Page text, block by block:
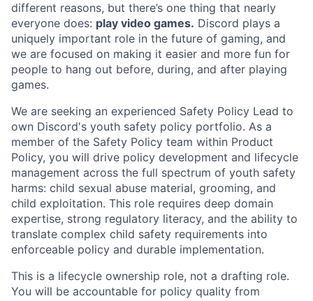
different reasons, but there’s one thing that nearly
everyone does: play video games. Discord plays a
uniquely important role in the future of gaming, and
we are focused on making it easier and more fun for
people to hang out before, during, and after playing
games.
We are seeking an experienced Safety Policy Lead to
own Discord's youth safety policy portfolio. As a
member of the Safety Policy team within Product
Policy, you will drive policy development and lifecycle
management across the full spectrum of youth safety
harms: child sexual abuse material, grooming, and
child exploitation. This role requires deep domain
expertise, strong regulatory literacy, and the ability to
translate complex child safety requirements into
enforceable policy and durable implementation.
This is a lifecycle ownership role, not a drafting role.
You will be accountable for policy quality from